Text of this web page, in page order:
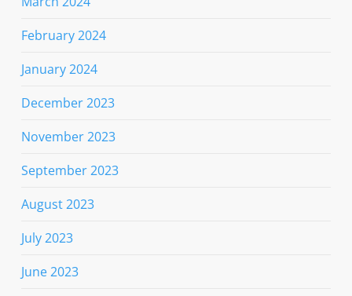
February 2024
January 2024
December 2023
November 2023
September 2023
August 2023
July 2023
June 2023